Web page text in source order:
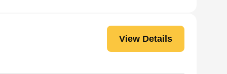
View Details